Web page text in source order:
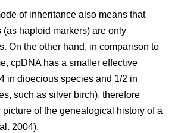
of inheritance also means that
haploid markers) are only
On the other hand, in comparison to
cpDNA has a smaller effective
in dioecious species and 1/2 in
such as silver birch), therefore
of the genealogical history of a
2004).